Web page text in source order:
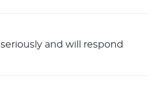
and will respond